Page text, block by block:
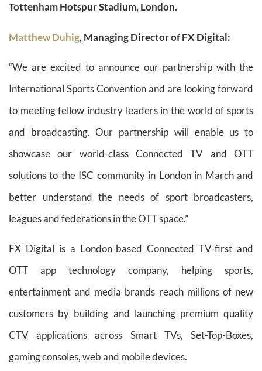
Tottenham Hotspur Stadium, London.
Matthew Duhig, Managing Director of FX Digital:
“We are excited to announce our partnership with the
International Sports Convention and are looking forward
to meeting fellow industry leaders in the world of sports
and broadcasting. Our partnership will enable us to
showcase our world-class Connected TV and OTT
solutions to the ISC community in London in March and
better understand the needs of sport broadcasters,
leagues and federations in the OTT space.”
FX Digital is a London-based Connected TV-first and
OTT app technology company, helping sports,
entertainment and media brands reach millions of new
customers by building and launching premium quality
CTV applications across Smart TVs, Set-Top-Boxes,
gaming consoles, web and mobile devices.